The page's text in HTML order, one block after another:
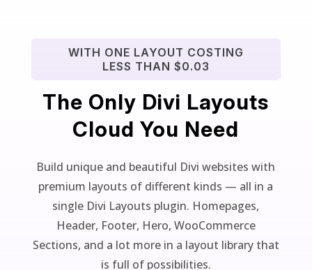
WITH ONE LAYOUT COSTING
LESS THAN $0.03
The Only Divi Layouts
Cloud You Need
Build unique and beautiful Divi websites with
premium layouts of different kinds — all in a
single Divi Layouts plugin. Homepages,
Header, Footer, Hero, WooCommerce
Sections, and a lot more in a layout library that
is full of possibilities.